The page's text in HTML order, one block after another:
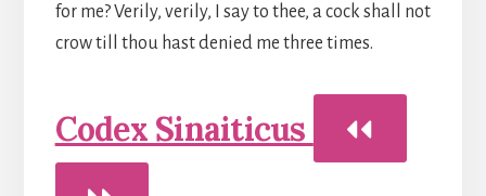
for me? Verily, verily, I say to thee, a cock shall not
crow till thou hast denied me three times.
Codex Sinaiticus